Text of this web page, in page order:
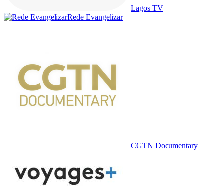
Lagos TV
Rede Evangelizar
CGTN Documentary